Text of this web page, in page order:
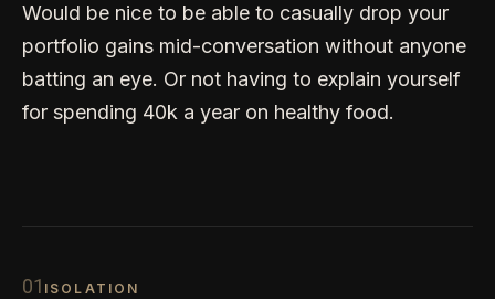
Would be nice to be able to casually drop your
portfolio gains mid-conversation without anyone
batting an eye. Or not having to explain yourself
for spending 40k a year on healthy food.
01 ISOLATION